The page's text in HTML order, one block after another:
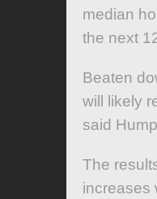
median
the next
Beaten
will likely
said
The
increases